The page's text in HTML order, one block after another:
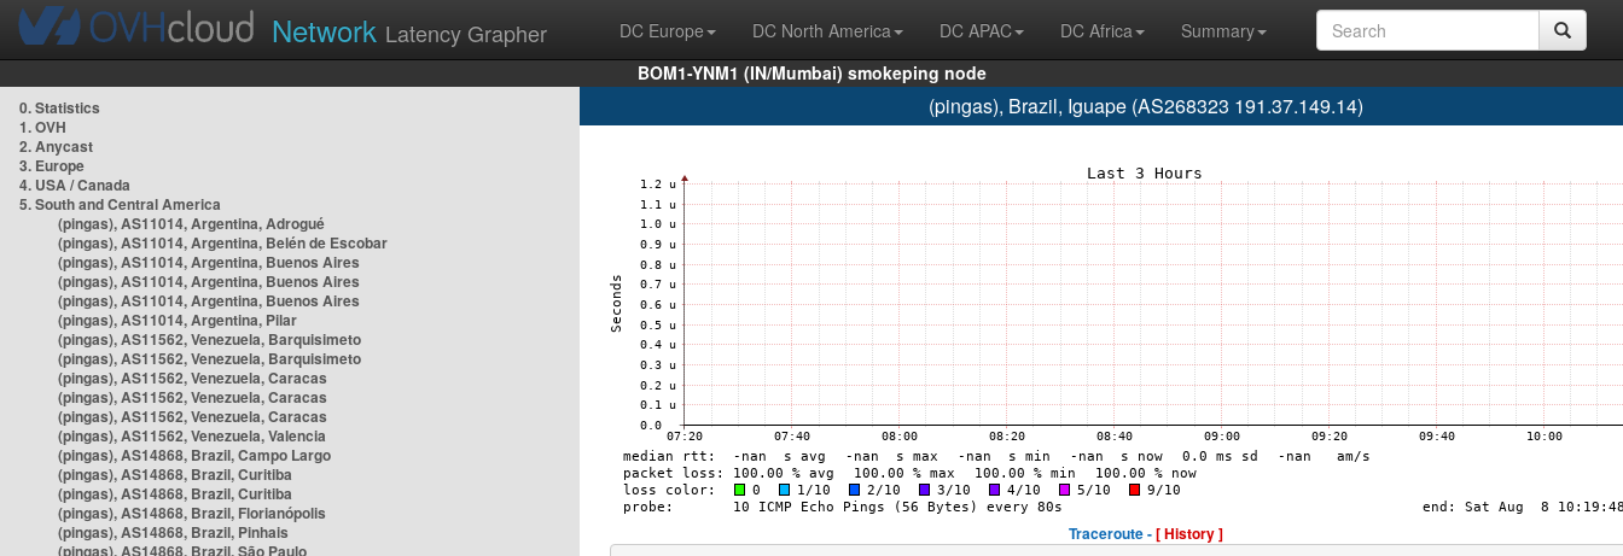
Network Latency Grapher DC Europe DC North America DC APAC DC Africa
Summary
BOM1-YNM1 (IN/Mumbai) smokeping node
0. Statistics
1. OVH
2. Anycast
3. Europe
4. USA / Canada
5. South and Central America
(pingas), AS11014, Argentina, Adrogué
(pingas), AS11014, Argentina, Belén de Escobar
(pingas), AS11014, Argentina, Buenos Aires
(pingas), AS11014, Argentina, Buenos Aires
(pingas), AS11014, Argentina, Buenos Aires
(pingas), AS11014, Argentina, Pilar
(pingas), AS11562, Venezuela, Barquisimeto
(pingas), AS11562, Venezuela, Barquisimeto
(pingas), AS11562, Venezuela, Caracas
(pingas), AS11562, Venezuela, Caracas
(pingas), AS11562, Venezuela, Caracas
(pingas), AS11562, Venezuela, Valencia
(pingas), AS14868, Brazil, Campo Largo
(pingas), AS14868, Brazil, Curitiba
(pingas), AS14868, Brazil, Curitiba
(pingas), AS14868, Brazil, Florianópolis
(pingas), AS14868, Brazil, Pinhais
(pingas), AS14868, Brazil, São Paulo
(pingas), Brazil, Iguape (AS268323 191.37.149.14)
Traceroute -[ History ]